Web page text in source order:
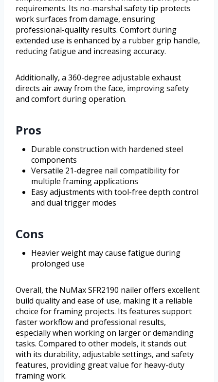
requirements. Its no-marshal safety tip protects
work surfaces from damage, ensuring
professional-quality results. Comfort during
extended use is enhanced by a rubber grip handle,
reducing fatigue and increasing accuracy.
Additionally, a 360-degree adjustable exhaust
directs air away from the face, improving safety
and comfort during operation.
Pros
Durable construction with hardened steel
components
Versatile 21-degree nail compatibility for
multiple framing applications
Easy adjustments with tool-free depth control
and dual trigger modes
Cons
Heavier weight may cause fatigue during
prolonged use
Overall, the NuMax SFR2190 nailer offers excellent
build quality and ease of use, making it a reliable
choice for framing projects. Its features support
faster workflow and professional results,
especially when working on larger or demanding
tasks. Compared to other models, it stands out
with its durability, adjustable settings, and safety
features, providing great value for heavy-duty
framing work.